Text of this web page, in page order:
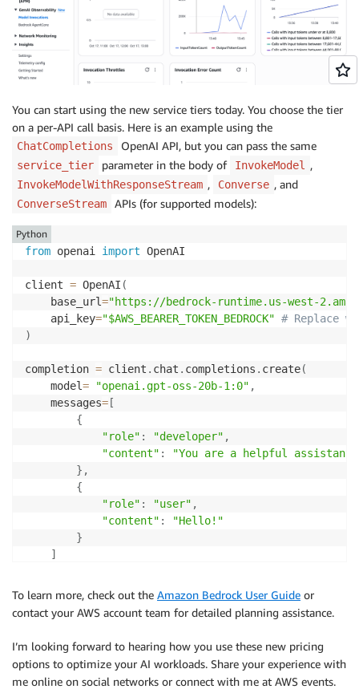
You can start using the new service tiers today. You choose the tier
on a per-API call basis. Here is an example using the
ChatCompletions OpenAI API, but you can pass the same
service_tier parameter in the body of InvokeModel ,
InvokeModelWithResponseStream , Converse , and
ConverseStream APIs (for supported models):
from openai import OpenAI
client = OpenAI (
    base_url
="https://bedrock-runtime.us-west-
    api_key
="$AWS_BEARER_TOKEN_BEDROCK" # Replace
)
completion = client . chat . completions . create(
    model
= "openai.gpt-oss-20b-1:0" ,
    messages
= [
{
"role" : "developer" ,
"content" :
"You are a helpful
} ,
{
"role" : "user" ,
"content" :
"Hello!"
}
]
)
print ( completion. choices [ ] . message
Python
To learn more, check out the Amazon Bedrock User Guide or
contact your AWS account team for detailed planning assistance.
I’m looking forward to hearing how you use these new pricing
options to optimize your AI workloads. Share your experience with
me online on social networks or connect with me at AWS events.